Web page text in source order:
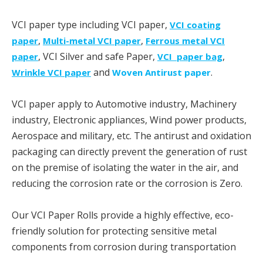
VCI paper type including VCI paper, VCI coating
paper, Multi-metal VCI paper, Ferrous metal VCI
paper, VCI Silver and safe Paper, VCI paper bag,
Wrinkle VCI paper and Woven Antirust paper.
VCI paper apply to Automotive industry, Machinery
industry, Electronic appliances, Wind power products,
Aerospace and military, etc. The antirust and oxidation
packaging can directly prevent the generation of rust
on the premise of isolating the water in the air, and
reducing the corrosion rate or the corrosion is Zero.
Our VCI Paper Rolls provide a highly effective, eco-
friendly solution for protecting sensitive metal
components from corrosion during transportation